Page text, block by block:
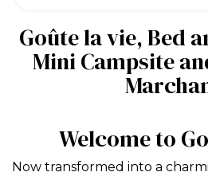
Goûte la vie, Bed
Mini Campsite
Welcome to
Now transformed into a